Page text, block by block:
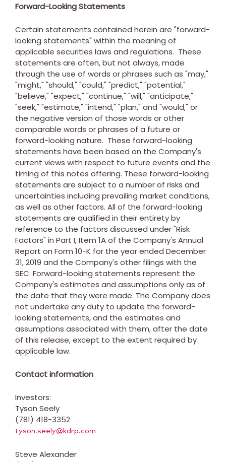
Forward-Looking Statements
Certain statements contained herein are "forward-
looking statements" within the meaning of
applicable securities laws and regulations. These
statements are often, but not always, made
through the use of words or phrases such as "may,"
"might," "should," "could," "predict," "potential,"
"believe," "expect," "continue," "will," "anticipate,"
"seek," "estimate," "intend," "plan," and "would," or
the negative version of those words or other
comparable words or phrases of a future or
forward-looking nature. These forward-looking
statements have been based on the Company's
current views with respect to future events and the
timing of this notes offering. These forward-looking
statements are subject to a number of risks and
uncertainties including prevailing market conditions,
as well as other factors. All of the forward-looking
statements are qualified in their entirety by
reference to the factors discussed under "Risk
Factors" in Part I, Item 1A of the Company's Annual
Report on Form 10-K for the year ended December
31, 2019 and the Company's other filings with the
SEC. Forward-looking statements represent the
Company's estimates and assumptions only as of
the date that they were made. The Company does
not undertake any duty to update the forward-
looking statements, and the estimates and
assumptions associated with them, after the date
of this release, except to the extent required by
applicable law.
Contact information
Investors:
Tyson Seely
(781) 418-3352
tyson.seely@kdrp.com
Steve Alexander